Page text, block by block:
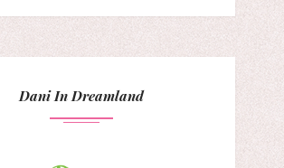
Dani In Dreamland